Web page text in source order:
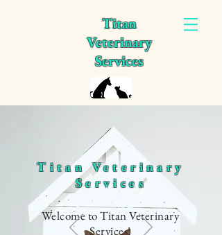
Titan
Veterinary
Services
Titan Veterinary
Services
Welcome to Titan Veterinary
Services!